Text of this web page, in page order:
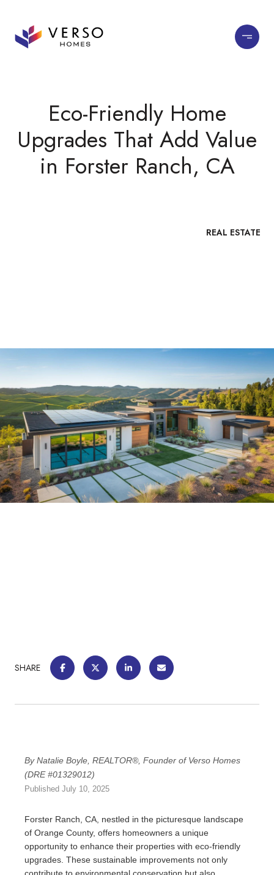
Eco-Friendly Home
Upgrades That Add Value
in Forster Ranch, CA
REAL ESTATE
SHARE
By Natalie Boyle, REALTOR®, Founder of Verso Homes
(DRE #01329012)
Published July 10, 2025
Forster Ranch, CA, nestled in the picturesque landscape
of Orange County, offers homeowners a unique
opportunity to enhance their properties with eco-friendly
upgrades. These sustainable improvements not only
contribute to environmental conservation but also